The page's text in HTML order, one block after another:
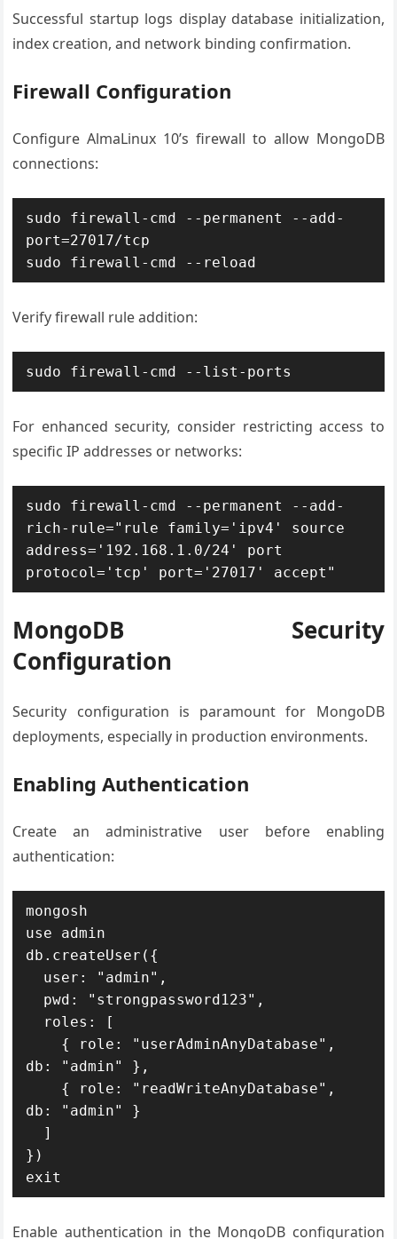
Successful startup logs display database initialization,
index creation, and network binding confirmation.
Firewall Configuration
Configure AlmaLinux 10’s firewall to allow MongoDB
connections:
sudo firewall-cmd --permanent --add-
port=27017/tcp
sudo firewall-cmd --reload
Verify firewall rule addition:
sudo firewall-cmd --list-ports
For enhanced security, consider restricting access to
specific IP addresses or networks:
sudo firewall-cmd --permanent --add-
rich-rule="rule family='ipv4' source
address='192.168.1.0/24' port
protocol='tcp' port='27017' accept"
MongoDB Security
Configuration
Security configuration is paramount for MongoDB
deployments, especially in production environments.
Enabling Authentication
Create an administrative user before enabling
authentication:
mongosh
use admin
db.createUser({
db: "admin" },
db: "admin" }
})
exit
Enable authentication in the MongoDB configuration